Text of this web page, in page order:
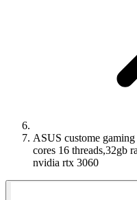
ASUS custome
cores 16 threads,32gb
nvidia rtx 3060